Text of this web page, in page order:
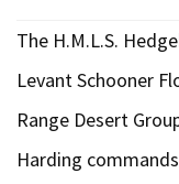
The H.M.L.S.
Levant Schooner
Range Desert
Harding